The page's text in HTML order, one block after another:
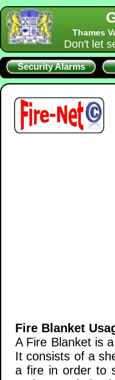
Thames
Don't let
Security Alarms
Fire Blanket
A Fire Blanket is
It consists of a
a fire in order to